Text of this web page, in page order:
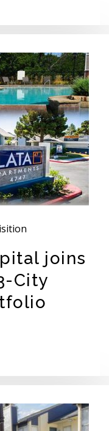
joins
City